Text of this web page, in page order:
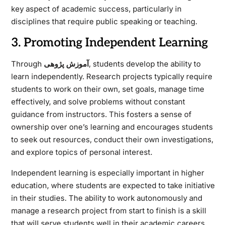
key aspect of academic success, particularly in
disciplines that require public speaking or teaching.
3. Promoting Independent Learning
Through آموزش پژوهی, students develop the ability to
learn independently. Research projects typically require
students to work on their own, set goals, manage time
effectively, and solve problems without constant
guidance from instructors. This fosters a sense of
ownership over one’s learning and encourages students
to seek out resources, conduct their own investigations,
and explore topics of personal interest.
Independent learning is especially important in higher
education, where students are expected to take initiative
in their studies. The ability to work autonomously and
manage a research project from start to finish is a skill